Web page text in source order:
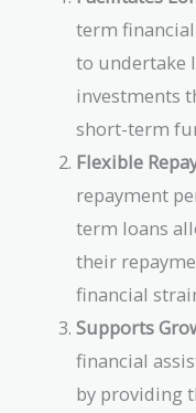
term
to undertake
investments
short-term
Flexible
repayment
term loans
their
financial
Supports
financial
by providing